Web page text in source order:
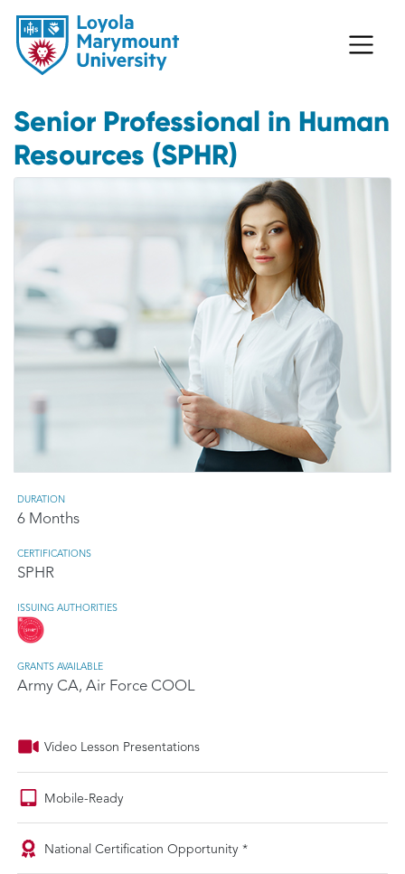
Senior Professional in Human
Resources (SPHR)
DURATION
6 Months
CERTIFICATIONS
SPHR
ISSUING AUTHORITIES
GRANTS AVAILABLE
Army CA, Air Force COOL
Video Lesson Presentations
Mobile-Ready
National Certification Opportunity *